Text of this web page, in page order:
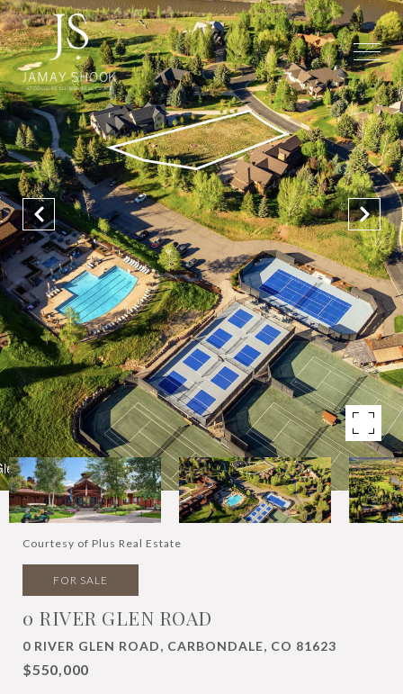
Courtesy of Plus Real Estate
FOR SALE
0 RIVER GLEN ROAD
0 RIVER GLEN ROAD, CARBONDALE, CO 81623
$550,000